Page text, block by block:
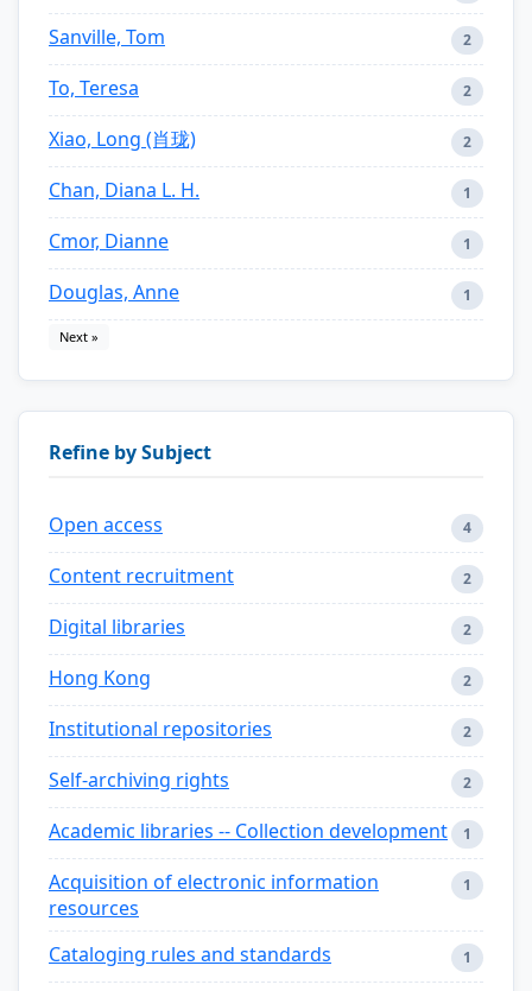
Sanville, Tom 2
To, Teresa 2
Xiao, Long (肖珑) 2
Chan, Diana L. H. 1
Cmor, Dianne 1
Douglas, Anne 1
Next »
Refine by Subject
Open access 4
Content recruitment 2
Digital libraries 2
Hong Kong 2
Institutional repositories 2
Self-archiving rights 2
Academic libraries -- Collection development 1
Acquisition of electronic information
resources
1
Cataloging rules and standards 1